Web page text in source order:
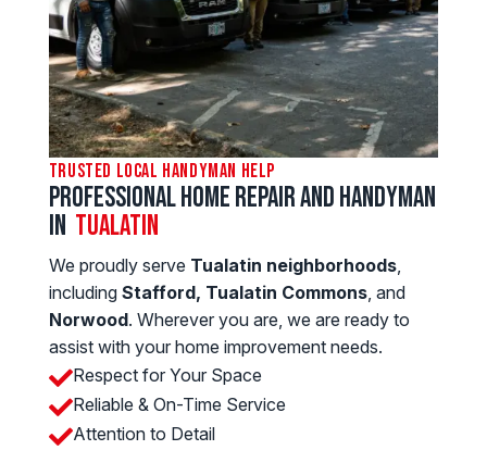
Trusted Local Handyman Help
Professional Home Repair and Handyman
in Tualatin
We proudly serve Tualatin neighborhoods,
including Stafford, Tualatin Commons, and
Norwood. Wherever you are, we are ready to
assist with your home improvement needs.
Respect for Your Space
Reliable & On-Time Service
Attention to Detail